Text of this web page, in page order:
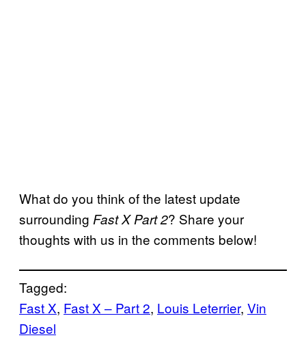
What do you think of the latest update
surrounding Fast X Part 2? Share your
thoughts with us in the comments below!
Tagged:
Fast X, Fast X – Part 2, Louis Leterrier, Vin
Diesel